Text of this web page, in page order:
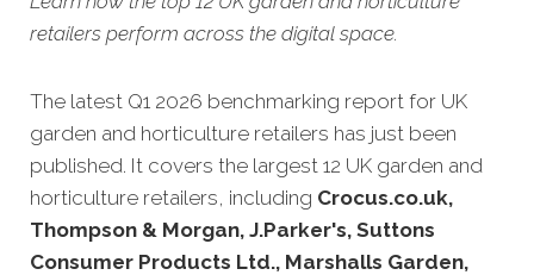
retailers perform across the digital space.
The latest Q1 2026 benchmarking report for UK
garden and horticulture retailers has just been
published. It covers the largest 12 UK garden and
horticulture retailers, including Crocus.co.uk,
Thompson & Morgan, J.Parker's, Suttons
Consumer Products Ltd., Marshalls Garden,